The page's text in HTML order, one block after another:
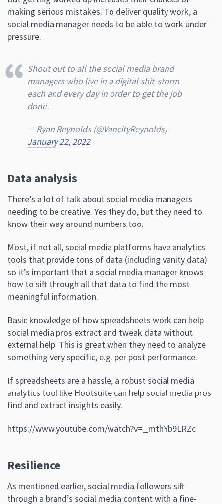
making serious mistakes. To deliver quality work, a
social media manager needs to be able to work under
pressure.
Shout out to all the social media brand
managers who live in a digital shit-storm
each and every day in order to get the job
done.
— Ryan Reynolds (@VancityReynolds)
January 22, 2022
Data analysis
There’s a lot of talk about social media managers
needing to be creative. Yes they do, but they need to
know their way around numbers too.
Most, if not all, social media platforms have analytics
tools that provide tons of data (including vanity data)
so it’s important that a social media manager knows
how to sift through all that data to find the most
meaningful information.
Basic knowledge of how spreadsheets work can help
social media pros extract and tweak data without
external help. This is great when they need to analyze
something very specific, e.g. per post performance.
If spreadsheets are a hassle, a robust social media
analytics tool like Hootsuite can help social media pros
find and extract insights easily.
https://www.youtube.com/watch?v=_mthYb9LRZc
Resilience
As mentioned earlier, social media followers sift
through a brand’s social media content with a fine-